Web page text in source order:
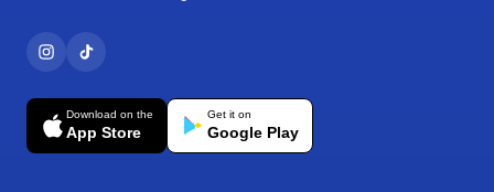
Download on the
App Store
Get it on
Google Play